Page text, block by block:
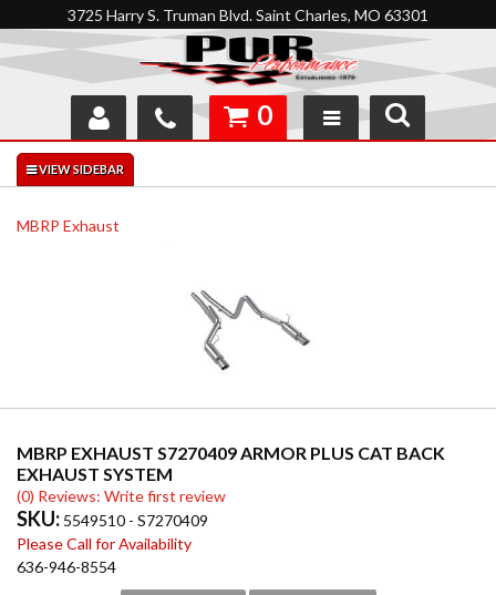
3725 Harry S. Truman Blvd. Saint Charles, MO 63301
SHOP
INTERACTIVE GARAGE
0
MBRP Exhaust
MBRP EXHAUST S7270409 ARMOR PLUS CAT BACK
EXHAUST SYSTEM
(0) Reviews: Write first review
SKU: 5549510 - S7270409
Please Call for Availability
636-946-8554